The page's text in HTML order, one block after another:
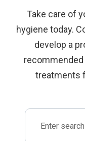
Take care of
hygiene today.
develop a
treatments